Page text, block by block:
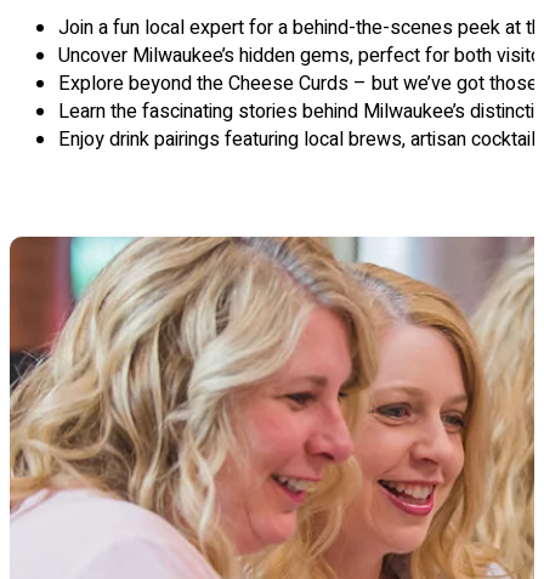
Join a fun local expert for a behind-the-scenes peek at
Uncover Milwaukee’s hidden gems, perfect for both
Explore beyond the Cheese Curds – but we’ve got
Learn the fascinating stories behind Milwaukee’s
Enjoy drink pairings featuring local brews, artisan